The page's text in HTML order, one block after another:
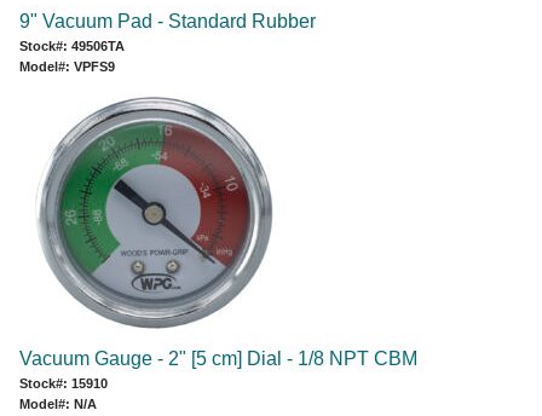
9" Vacuum Pad - Standard Rubber
Stock#: 49506TA
Model#: VPFS9
Vacuum Gauge - 2" [5 cm] Dial - 1/8 NPT CBM
Stock#: 15910
Model#: N/A